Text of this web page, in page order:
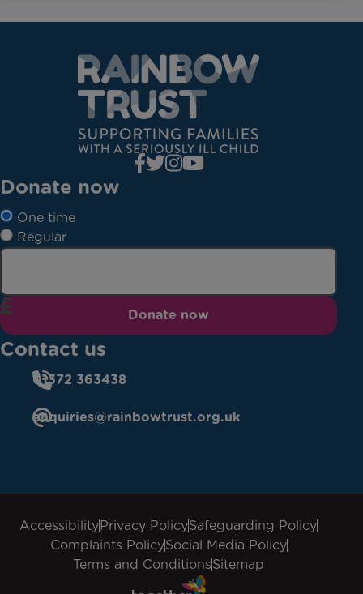
Donate now
One time
Regular
Donate now
Contact us
01372 363438
enquiries@rainbowtrust.org.uk
AccessibilityPrivacy PolicySafeguarding Policy
Complaints PolicySocial Media Policy
Terms and ConditionsSitemap